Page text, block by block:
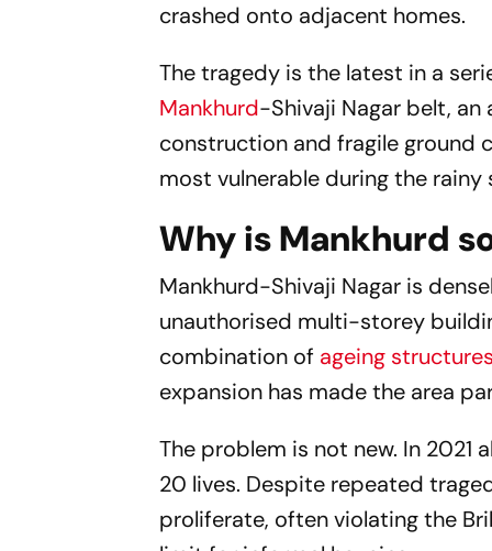
crashed onto adjacent homes.
The tragedy is the latest in a
Mankhurd-Shivaji Nagar belt, an
construction and fragile ground
most vulnerable during the rainy
Why is Mankhurd
Mankhurd-Shivaji Nagar is
unauthorised multi-storey
combination of ageing
expansion has made the area
The problem is not new. In 2021
20 lives. Despite repeated
proliferate, often violating the